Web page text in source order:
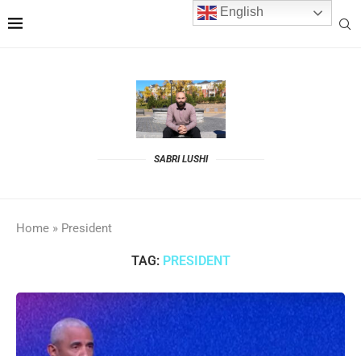
SABRI LUSHI
Home » President
TAG: PRESIDENT
English